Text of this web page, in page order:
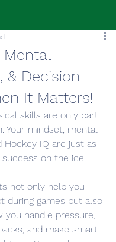
Mental
& Decision
It Matters!
skills are only part
Your mindset, mental
Hockey IQ are just as
on the ice.
not only help you
during games but also
you handle pressure,
and make smart